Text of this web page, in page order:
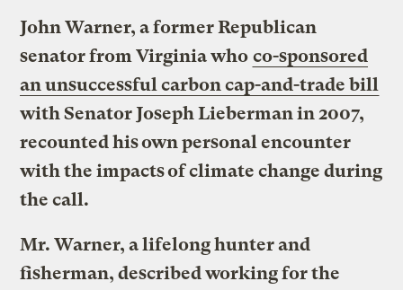
John Warner, a former Republican
senator from Virginia who co-sponsored
an unsuccessful carbon cap-and-trade bill
with Senator Joseph Lieberman in 2007,
recounted his own personal encounter
with the impacts of climate change during
the call.
Mr. Warner, a lifelong hunter and
fisherman, described working for the